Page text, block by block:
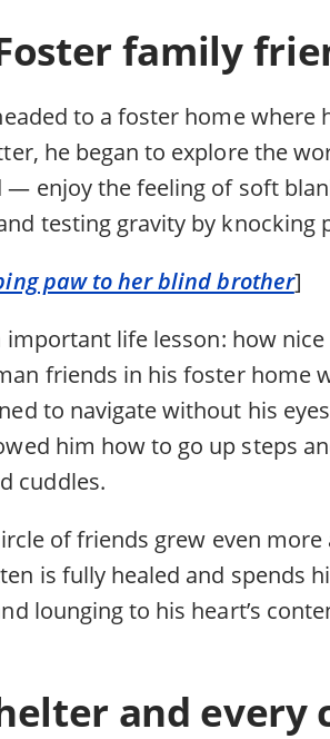
family
to a foster home where
he began to explore the
enjoy the feeling of soft
testing gravity by knocking
paw to her blind brother]
important life lesson: how
friends in his foster home
to navigate without his
him how to go up steps
cuddles.
of friends grew even
is fully healed and spends
lounging to his heart’s
and